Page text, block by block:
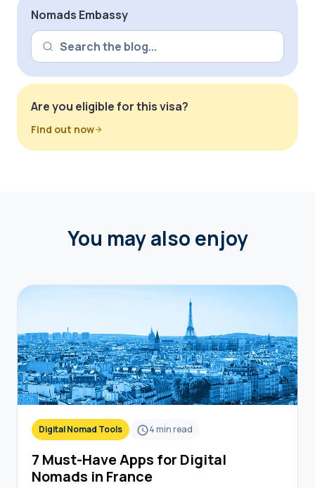
Nomads Embassy
Are you eligible for this visa?
Find out now
You may also enjoy
Digital Nomad Tools 4min read
7 Must-Have Apps for Digital
Nomads in France